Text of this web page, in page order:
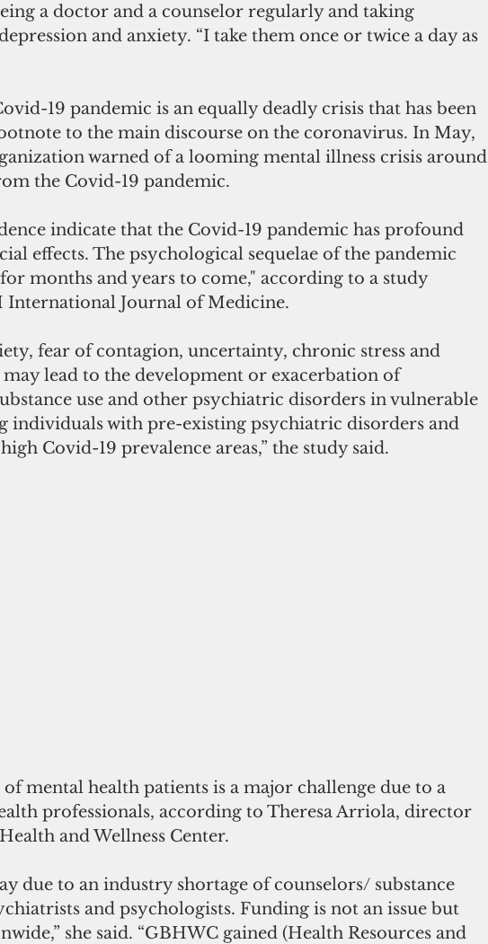
a doctor and a counselor regularly and taking
and anxiety. “I take them once or twice a day as
19 pandemic is an equally deadly crisis that has been
to the main discourse on the coronavirus. In May,
warned of a looming mental illness crisis around
the Covid-19 pandemic.
indicate that the Covid-19 pandemic has profound
effects. The psychological sequelae of the pandemic
months and years to come," according to a study
International Journal of Medicine.
fear of contagion, uncertainty, chronic stress and
lead to the development or exacerbation of
use and other psychiatric disorders in vulnerable
individuals with pre-existing psychiatric disorders and
Covid-19 prevalence areas,” the study said.
mental health patients is a major challenge due to a
professionals, according to Theresa Arriola, director
and Wellness Center.
due to an industry shortage of counselors/ substance
and psychologists. Funding is not an issue but
she said. “GBHWC gained (Health Resources and